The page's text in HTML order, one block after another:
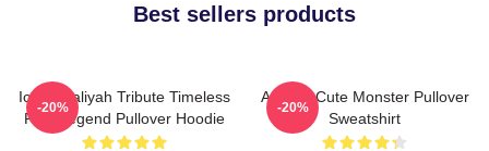
Best sellers products
Iconic Aaliyah Tribute Timeless
R&B Legend Pullover Hoodie
-20%
Aaliyah Cute Monster Pullover
Sweatshirt
-20%